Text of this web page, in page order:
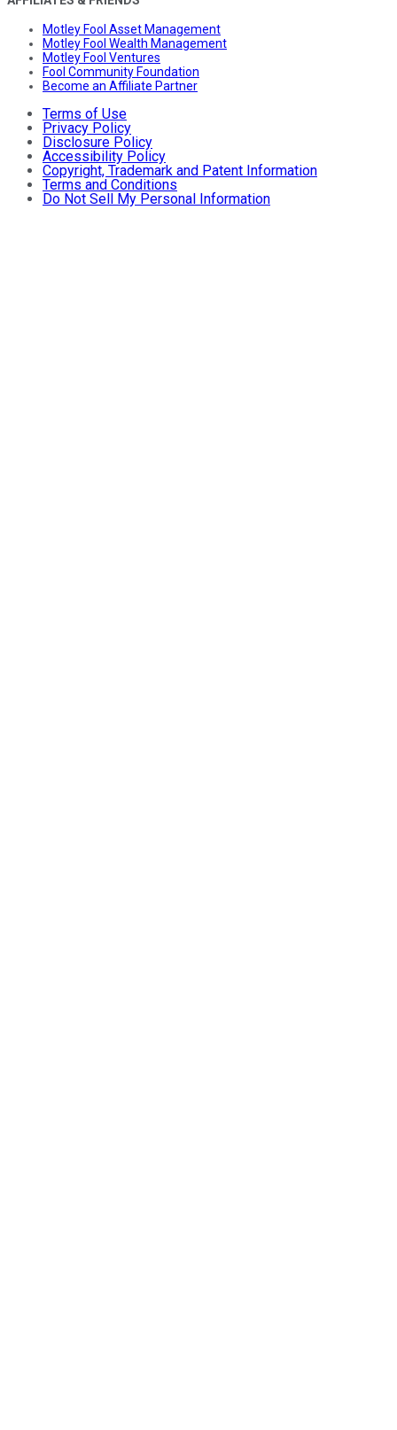
Motley Fool Asset Management
Motley Fool Wealth Management
Motley Fool Ventures
Fool Community Foundation
Become an Affiliate Partner
Terms of Use
Privacy Policy
Disclosure Policy
Accessibility Policy
Copyright, Trademark and Patent Information
Terms and Conditions
Do Not Sell My Personal Information